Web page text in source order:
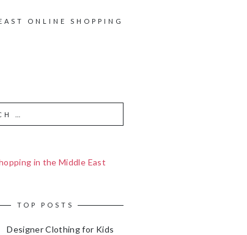
ONLINE SHOPPING
in the Middle East
TOP POSTS
Designer Clothing for Kids